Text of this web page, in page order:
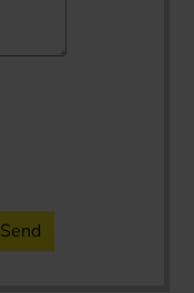
Send